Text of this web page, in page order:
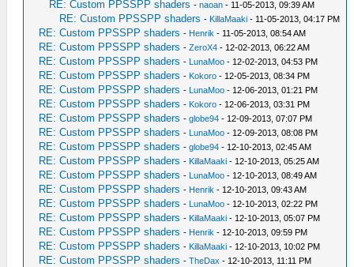
RE: Custom PPSSPP shaders -naoan - 11-05-2013, 09:39 AM
RE: Custom PPSSPP shaders - KillaMaaki - 11-05-2013, 04:17 PM
RE: Custom PPSSPP shaders - Henrik - 11-05-2013, 08:54 AM
RE: Custom PPSSPP shaders -ZeroX4 - 12-02-2013, 06:22 AM
RE: Custom PPSSPP shaders - LunaMoo - 12-02-2013, 04:53 PM
RE: Custom PPSSPP shaders - Kokoro - 12-05-2013, 08:34 PM
RE: Custom PPSSPP shaders - LunaMoo - 12-06-2013, 01:21 PM
RE: Custom PPSSPP shaders - Kokoro - 12-06-2013, 03:31 PM
RE: Custom PPSSPP shaders -globe94 - 12-09-2013, 07:07 PM
RE: Custom PPSSPP shaders - LunaMoo - 12-09-2013, 08:08 PM
RE: Custom PPSSPP shaders -globe94 - 12-10-2013, 02:45 AM
RE: Custom PPSSPP shaders - KillaMaaki - 12-10-2013, 05:25 AM
RE: Custom PPSSPP shaders - LunaMoo - 12-10-2013, 08:49 AM
RE: Custom PPSSPP shaders - Henrik - 12-10-2013, 09:43 AM
RE: Custom PPSSPP shaders - LunaMoo - 12-10-2013, 02:22 PM
RE: Custom PPSSPP shaders - KillaMaaki - 12-10-2013, 05:07 PM
RE: Custom PPSSPP shaders - Henrik - 12-10-2013, 09:59 PM
RE: Custom PPSSPP shaders - KillaMaaki - 12-10-2013, 10:02 PM
RE: Custom PPSSPP shaders -TheDax - 12-10-2013, 11:11 PM